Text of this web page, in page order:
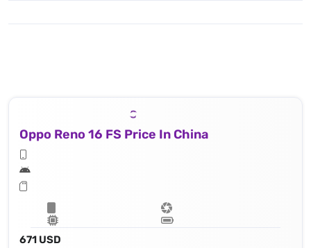
Oppo Reno 16 FS Price In China
671 USD